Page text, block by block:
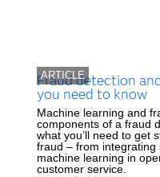
ARTICLE
Fraud detection
you need to know
Machine learning and
components of a fraud
what you’ll need to get
fraud – from integrating
machine learning in
customer service.